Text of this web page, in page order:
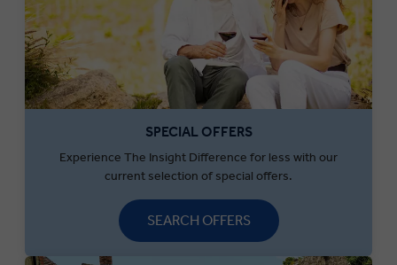
SPECIAL OFFERS
Experience The Insight Difference for less with our
current selection of special offers.
SEARCH OFFERS